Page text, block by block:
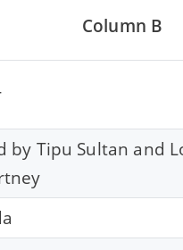
Column B
by Tipu Sultan and